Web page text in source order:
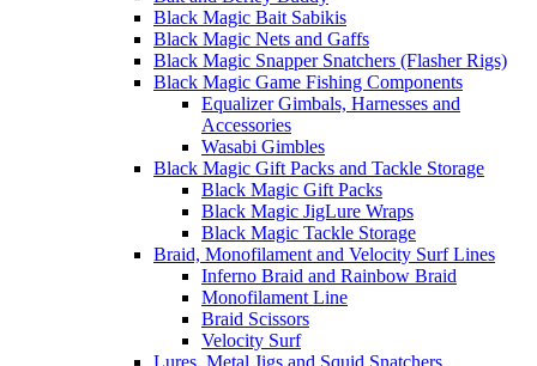
Black Magic Bait Sabikis
Black Magic Nets and Gaffs
Black Magic Snapper Snatchers (Flasher Rigs)
Black Magic Game Fishing Components
Equalizer Gimbals, Harnesses and
Accessories
Wasabi Gimbles
Black Magic Gift Packs and Tackle Storage
Black Magic Gift Packs
Black Magic JigLure Wraps
Black Magic Tackle Storage
Braid, Monofilament and Velocity Surf Lines
Inferno Braid and Rainbow Braid
Monofilament Line
Braid Scissors
Velocity Surf
Lures, Metal Jigs and Squid Snatchers